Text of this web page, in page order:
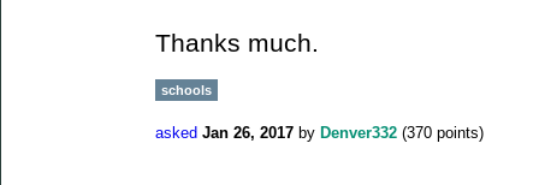
Thanks much.
schools
asked Jan 26, 2017 by Denver332 (370 points)